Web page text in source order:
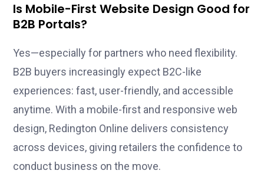
Is Mobile-First Website Design Good for
B2B Portals?
Yes—especially for partners who need flexibility.
B2B buyers increasingly expect B2C-like
experiences: fast, user-friendly, and accessible
anytime. With a mobile-first and responsive web
design, Redington Online delivers consistency
across devices, giving retailers the confidence to
conduct business on the move.